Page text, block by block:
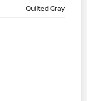
Quilted Gray